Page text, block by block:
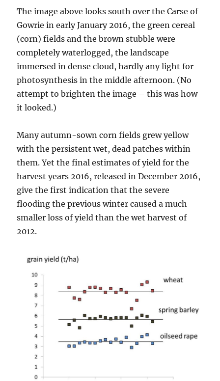
The image above looks south over the Carse of
Gowrie in early January 2016, the green cereal
(corn) fields and the brown stubble were
completely waterlogged, the landscape
immersed in dense cloud, hardly any light for
photosynthesis in the middle afternoon. (No
attempt to brighten the image – this was how
it looked.)
Many autumn-sown corn fields grew yellow
with the persistent wet, dead patches within
them. Yet the final estimates of yield for the
harvest years 2016, released in December 2016,
give the first indication that the severe
flooding the previous winter caused a much
smaller loss of yield than the wet harvest of
2012.